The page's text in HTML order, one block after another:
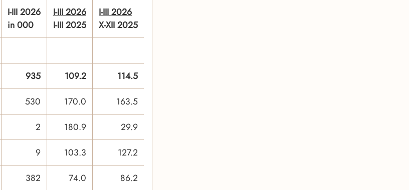
I-III 2026
in 000
I-III 2026
I-III 2025
I-III 2026
X-XII 2025
935 109.2
114.5
530 170.0
163.5
2 180.9
29.9
9 103.3
127.2
382 74.0
86.2